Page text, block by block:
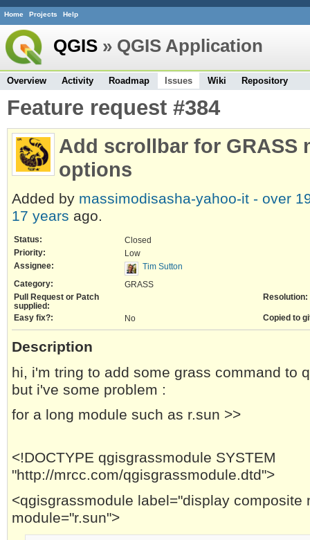
Home Projects Help
QGIS » QGIS Application
Overview Activity Roadmap Issues Wiki Repository
Feature request #384
Add scrollbar for GRASS
options
Added by massimodisasha-yahoo-it - over
17 years ago.
Status:
Closed
Priority:
Low
Assignee:
Tim Sutton
Category:
GRASS
Pull Request or Patch
supplied:
Resolution:
Easy fix?: No Copied to
Description
hi, i'm tring to add some grass command to
but i've some problem :
for a long module such as r.sun >>
<!DOCTYPE qgisgrassmodule SYSTEM
"http://mrcc.com/qgisgrassmodule.dtd">
<qgisgrassmodule label="display composite
module="r.sun">